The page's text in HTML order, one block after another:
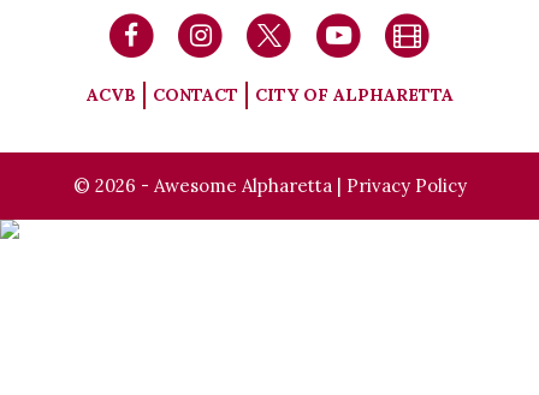
ACVB CONTACT CITY OF ALPHARETTA
© 2026 - Awesome Alpharetta | Privacy Policy